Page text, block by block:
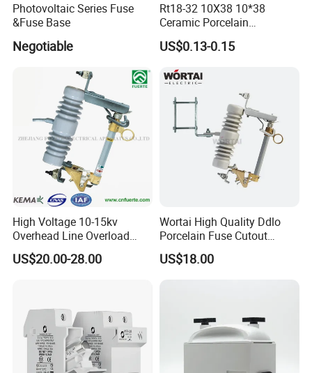
Photovoltaic Series Fuse
&Fuse Base
Negotiable
Rt18-32 10X38 10*38
Ceramic Porcelain
Cylindrical Fuse Link
US$0.13-0.15
High Voltage 10-15kv
Overhead Line Overload
Protection Porcelain Drop
out Fuse Cutout
US$20.00-28.00
Wortai High Quality Ddlo
Porcelain Fuse Cutout
Switch with Fuse Holder
Rating 11kv - 36kv 100A
US$18.00